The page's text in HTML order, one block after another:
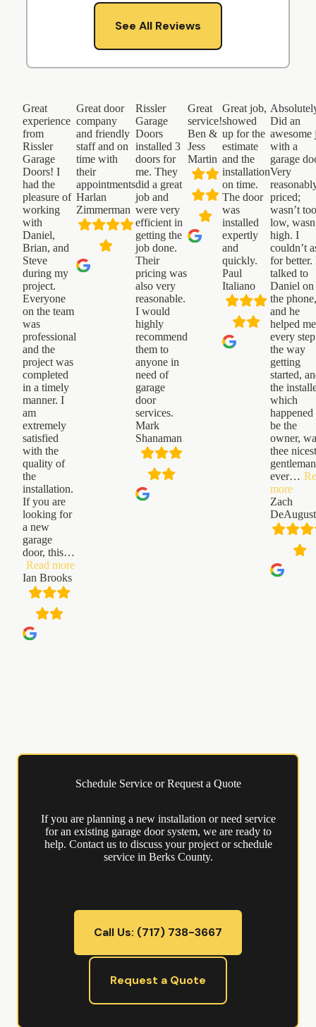
See All Reviews
Great
experience
from
Rissler
Garage
Doors! I
had the
pleasure of
working
with
Daniel,
Brian, and
Steve
during my
project.
Everyone
on the team
was
professional
and the
project was
completed
in a timely
manner. I
am
extremely
satisfied
with the
quality of
the
installation.
If you are
looking for
a new
garage
door, this…
Read more“Ian
Ian Brooks
Great door
company
and friendly
staff and on
time with
their
appointments
Harlan
Zimmerman
Rissler
Garage
Doors
installed 3
doors for
me. They
did a great
job and
were very
efficient in
getting the
job done.
Their
pricing was
also very
reasonable.
I would
highly
recommend
them to
anyone in
need of
garage
door
services.
Mark
Shanaman
Great
service!
Ben &
Jess
Martin
Great job,
showed
up for the
estimate
and the
installation
on time.
The door
was
installed
expertly
and
quickly.
Paul
Italiano
Did an
awesome
with a
garage
Very
priced;
wasn’t
low,
high. I
couldn’t
for better.
talked to
Daniel on
the
and he
helped me
every
the way
getting
started,
the
which
happened
be the
owner,
thee
ever…
more
Zach
Schedule Service or Request a Quote
If you are planning a new installation or need service
for an existing garage door system, we are ready to
help. Contact us to discuss your project or schedule
service in Berks County.
Call Us: (717) 738-3667
Request a Quote